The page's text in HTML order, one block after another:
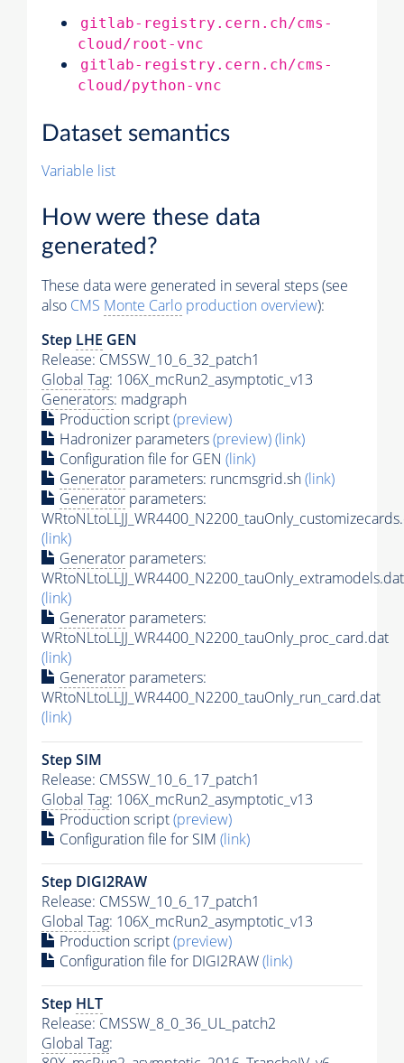
gitlab-registry.cern.ch/cms-
cloud/root-vnc
gitlab-registry.cern.ch/cms-
cloud/python-vnc
Dataset semantics
Variable list
How were these data
generated?
These data were generated in several steps (see
also CMS Monte Carlo production overview):
Step LHE GEN
Release: CMSSW_10_6_32_patch1
Global Tag: 106X_mcRun2_asymptotic_v13
Generators: madgraph
Production script(preview)
Hadronizer parameters(preview)(link)
Configuration file for GEN (link)
Generator parameters: runcmsgrid.sh(link)
Generator parameters:
(link)
Generator parameters:
WRtoNLtoLLJJ_WR4400_N2200_tauOnly_extramodels.dat
(link)
Generator parameters:
WRtoNLtoLLJJ_WR4400_N2200_tauOnly_proc_card.dat
(link)
Generator parameters:
WRtoNLtoLLJJ_WR4400_N2200_tauOnly_run_card.dat
(link)
Step SIM
Release: CMSSW_10_6_17_patch1
Global Tag: 106X_mcRun2_asymptotic_v13
Production script(preview)
Configuration file for SIM (link)
Step DIGI2RAW
Release: CMSSW_10_6_17_patch1
Global Tag: 106X_mcRun2_asymptotic_v13
Production script(preview)
Configuration file for DIGI2RAW(link)
Step HLT
Release: CMSSW_8_0_36_UL_patch2
Global Tag: